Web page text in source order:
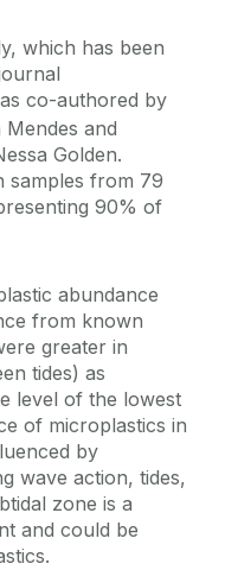
which has been
co-authored by
and
Golden.
samples from 79
90% of
abundance
from known
greater in
tides) as
level of the lowest
of microplastics in
by
wave action, tides,
zone is a
and could be